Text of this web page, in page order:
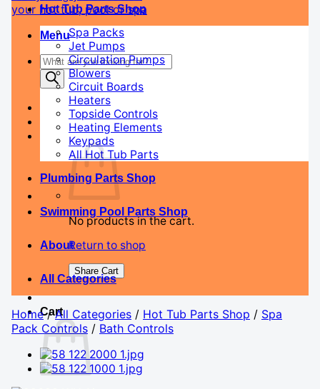
Menu
Products
search
No products in the cart.
Return to shop
Share Cart
Cart
Hot Tub Parts Shop
Spa Packs
Jet Pumps
Circulation Pumps
Blowers
Circuit Boards
Heaters
Topside Controls
Heating Elements
Keypads
All Hot Tub Parts
Plumbing Parts Shop
Swimming Pool Parts Shop
About
All Categories
Home / All Categories / Hot Tub Parts Shop / Spa
Pack Controls / Bath Controls